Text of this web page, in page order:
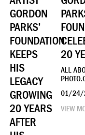
GORDON
PARKS’
FOUNDATION
KEEPS
HIS
LEGACY
GROWING
20 YEARS
AFTER
20
ALL
01/24/
VIEW